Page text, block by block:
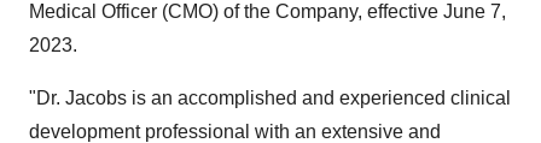
Medical Officer (CMO) of the Company, effective June 7,
2023.
"Dr. Jacobs is an accomplished and experienced clinical
development professional with an extensive and